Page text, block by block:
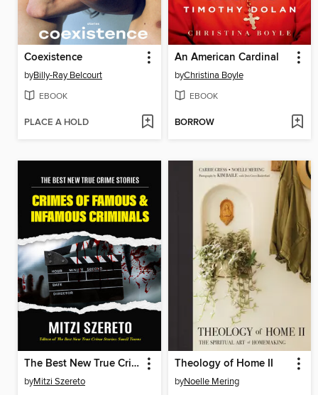
Coexistence
byBilly-Ray Belcourt
EBOOK
PLACE A HOLD
An American Cardinal
byChristina Boyle
EBOOK
BORROW
The Best New True Crime Stories
byMitzi Szereto
Theology of Home II
byNoelle Mering